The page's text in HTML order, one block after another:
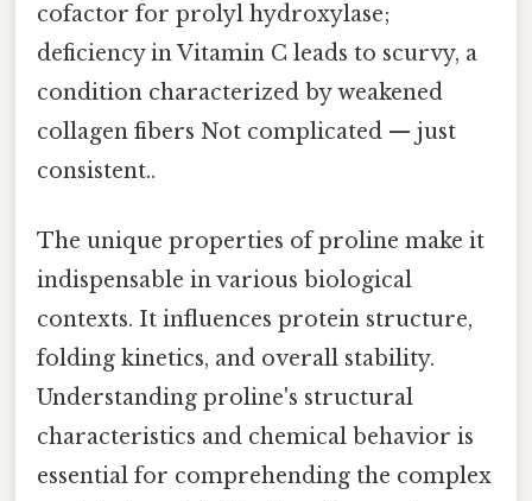
cofactor for prolyl hydroxylase;
deficiency in Vitamin C leads to scurvy, a
condition characterized by weakened
collagen fibers Not complicated — just
consistent..
The unique properties of proline make it
indispensable in various biological
contexts. It influences protein structure,
folding kinetics, and overall stability.
Understanding proline's structural
characteristics and chemical behavior is
essential for comprehending the complex